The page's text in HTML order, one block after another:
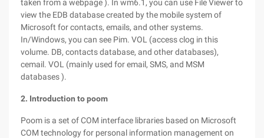
taken from a webpage ). In wm6.1, you can use File Viewer to
view the EDB database created by the mobile system of
Microsoft for contacts, emails, and other systems.
In/Windows, you can see Pim. VOL (access clog in this
volume. DB, contacts database, and other databases),
cemail. VOL (mainly used for email, SMS, and MSM
databases ).
2. Introduction to poom
Poom is a set of COM interface libraries based on Microsoft
COM technology for personal information management on